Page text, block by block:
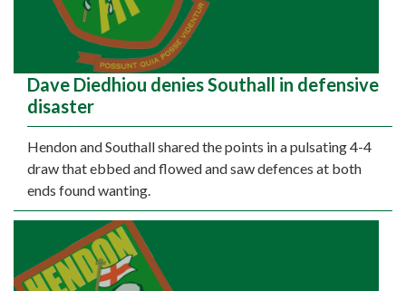
Dave Diedhiou denies Southall in defensive
disaster
Hendon and Southall shared the points in a pulsating 4-4
draw that ebbed and flowed and saw defences at both
ends found wanting.